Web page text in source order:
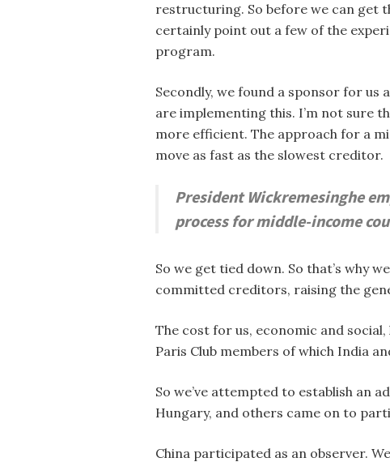
restructuring. So before we can get
certainly point out a few of the
program.
Secondly, we found a sponsor for
are implementing this. I’m not sure
more efficient. The approach for a
move as fast as the slowest creditor.
President Wickremesinghe
process for middle-income
So we get tied down. So that’s why
committed creditors, raising the
The cost for us, economic and
Paris Club members of which India
So we’ve attempted to establish an
Hungary, and others came on to
China participated as an observer.